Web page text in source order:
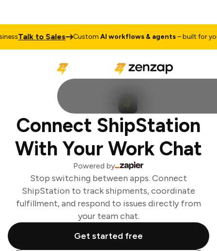
Talk to Sales CustomAI workflows & agents– built for your
Connect ShipStation
With Your Work Chat
Powered by
Stop switching between apps. Connect
ShipStation to track shipments, coordinate
fulfillment, and respond to issues directly from
your team chat.
Get started free